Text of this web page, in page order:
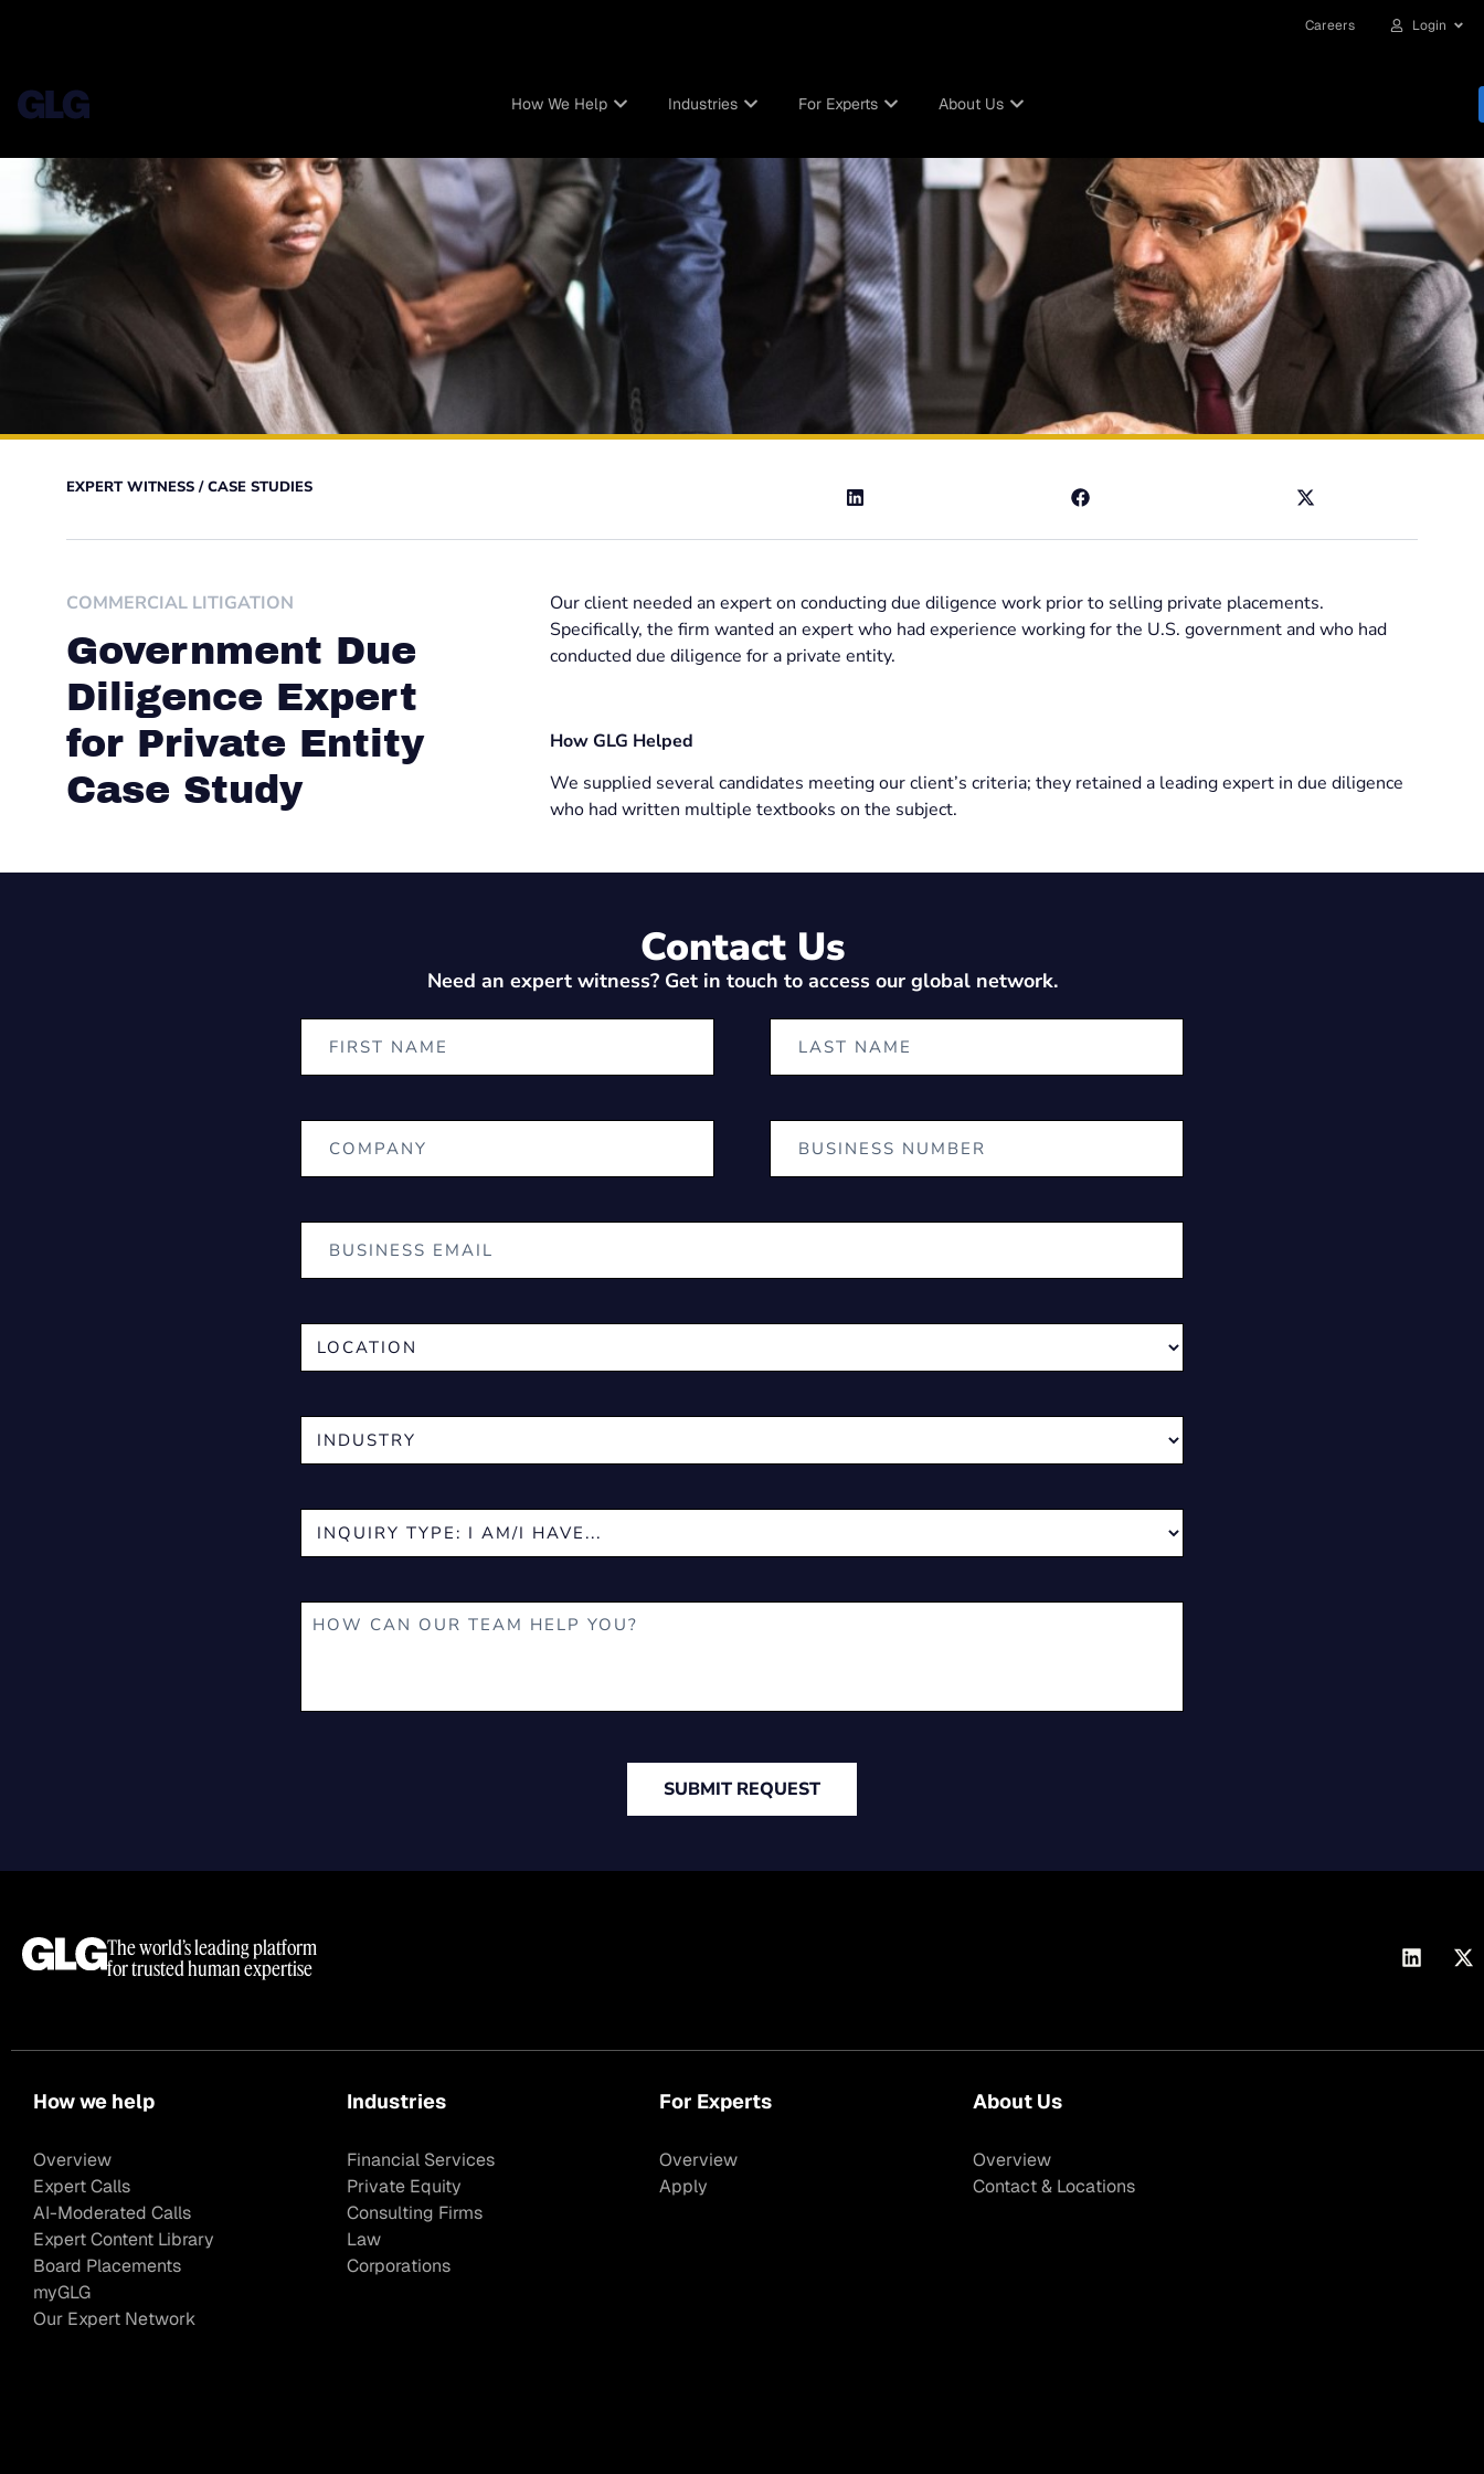
Careers Login
How We Help Industries For Experts About Us
EXPERT WITNESS/CASE STUDIES
COMMERCIAL LITIGATION
Government Due
Diligence Expert
for Private Entity
Case Study
Our client needed an expert on conducting due diligence work prior to selling private placements.
Specifically, the firm wanted an expert who had experience working for the U.S. government and who had
conducted due diligence for a private entity.
How GLG Helped
We supplied several candidates meeting our client’s criteria; they retained a leading expert in due diligence
who had written multiple textbooks on the subject.
Contact Us
Need an expert witness? Get in touch to access our global network.
SUBMIT REQUEST
The world’s leading platform
for trusted human expertise
How we help
Overview
Expert Calls
AI-Moderated Calls
Expert Content Library
Board Placements
myGLG
Our Expert Network
Industries
Financial Services
Private Equity
Consulting Firms
Law
Corporations
For Experts
Overview
Apply
About Us
Overview
Contact & Locations